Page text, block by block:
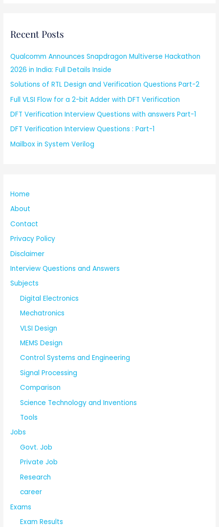
Recent Posts
Qualcomm Announces Snapdragon Multiverse Hackathon
2026 in India: Full Details Inside
Solutions of RTL Design and Verification Questions Part-2
Full VLSI Flow for a 2-bit Adder with DFT Verification
DFT Verification Interview Questions with answers Part-1
DFT Verification Interview Questions : Part-1
Mailbox in System Verilog
Home
About
Contact
Privacy Policy
Disclaimer
Interview Questions and Answers
Subjects
Digital Electronics
Mechatronics
VLSI Design
MEMS Design
Control Systems and Engineering
Signal Processing
Comparison
Science Technology and Inventions
Tools
Jobs
Govt. Job
Private Job
Research
career
Exams
Exam Results